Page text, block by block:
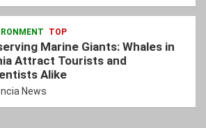
TOP
Marine Giants: Whales in
Attract Tourists and
Alike
News